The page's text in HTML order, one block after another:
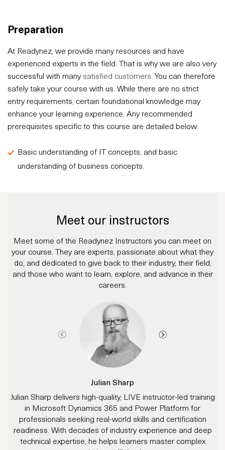
Preparation
At Readynez, we provide many resources and have
experienced experts in the field. That is why we are also very
successful with manysatisfied customers. You can therefore
safely take your course with us. While there are no strict
entry requirements, certain foundational knowledge may
enhance your learning experience. Any recommended
prerequisites specific to this course are detailed below.
Basic understanding of IT concepts, and basic
understanding of business concepts.
Meet our instructors
Meet some of the Readynez Instructors you can meet on
your course. They are experts, passionate about what they
do, and dedicated to give back to their industry, their field,
and those who want to learn, explore, and advance in their
careers.
Julian Sharp
Julian Sharp delivers high-quality, LIVE instructor-led training
in Microsoft Dynamics 365 and Power Platform for
professionals seeking real-world skills and certification
readiness. With decades of industry experience and deep
technical expertise, he helps learners master complex